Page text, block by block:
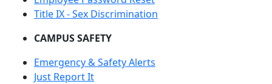
Title IX - Sex Discrimination
CAMPUS SAFETY
Emergency & Safety Alerts
Just Report It